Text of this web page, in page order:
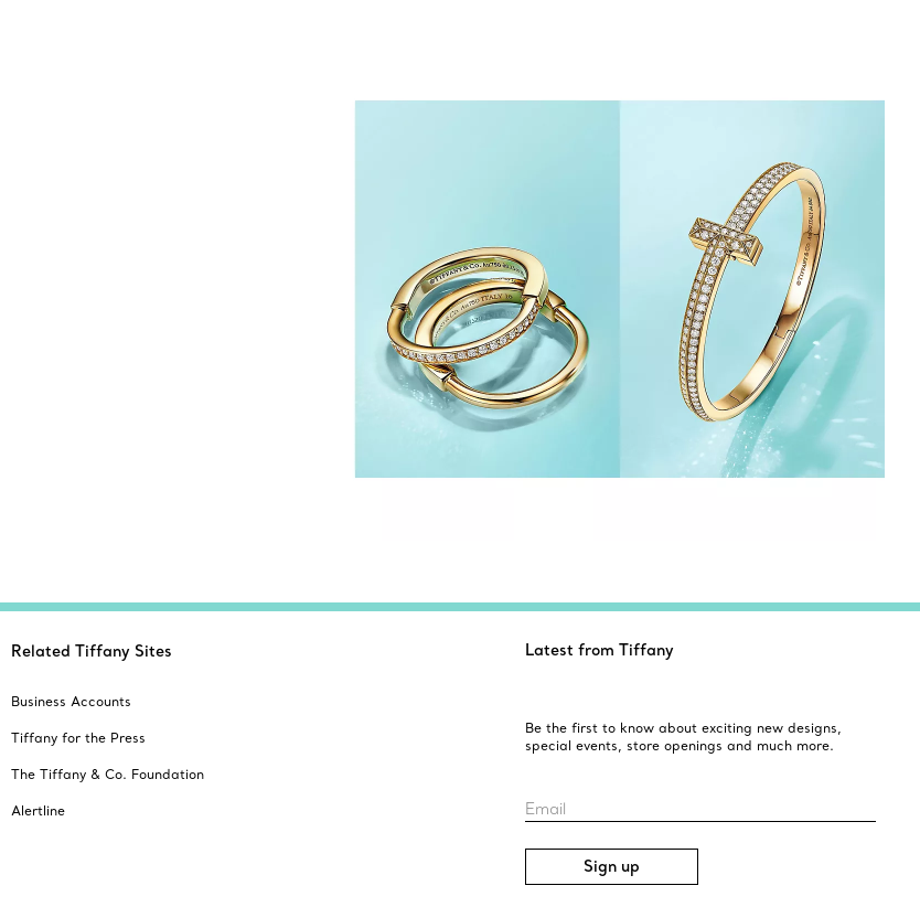
Related Tiffany Sites
Business Accounts
Tiffany for the Press
The Tiffany & Co. Foundation
Alertline
Latest from Tiffany
Be the first to know about exciting new designs,
special events, store openings and much more.
Email
Sign up